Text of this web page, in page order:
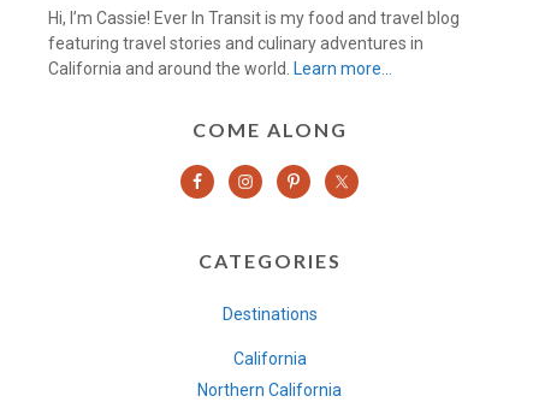
Hi, I’m Cassie! Ever In Transit is my food and travel blog
featuring travel stories and culinary adventures in
California and around the world. Learn more…
COME ALONG
CATEGORIES
Destinations
California
Northern California